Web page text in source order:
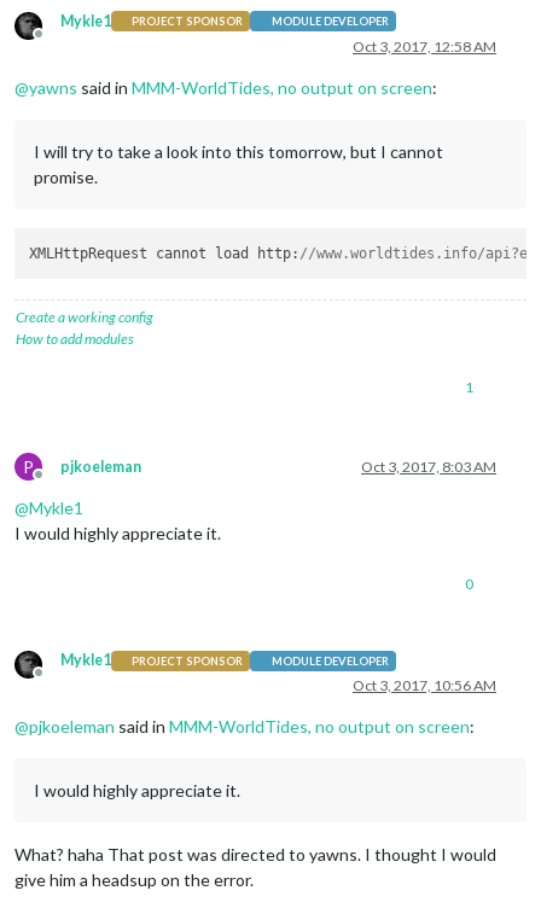
Offline
Mykle1 PROJECT SPONSOR MODULE DEVELOPER
Oct 3, 2017, 12:58 AM
@yawns said in MMM-WorldTides, no output on screen:
I will try to take a look into this tomorrow, but I cannot
promise.
XMLHttpRequest cannot load http: //www.worldtides.info/
Create a working config
How to add modules
1
P
Offline
pjkoeleman Oct 3, 2017, 8:03 AM
@Mykle1
I would highly appreciate it.
0
Offline
Mykle1 PROJECT SPONSOR MODULE DEVELOPER
Oct 3, 2017, 10:56 AM
@pjkoeleman said in MMM-WorldTides, no output on screen:
I would highly appreciate it.
What? haha That post was directed to yawns. I thought I would
give him a headsup on the error.